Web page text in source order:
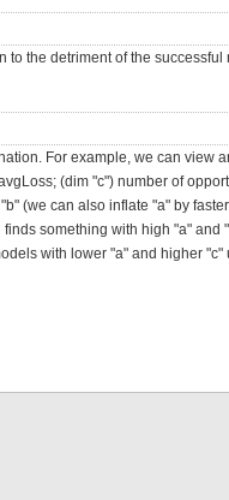
to the detriment of the successful
For example, we can view
(dim "c") number of
(we can also inflate "a" by faster
something with high "a" and
with lower "a" and higher "c"